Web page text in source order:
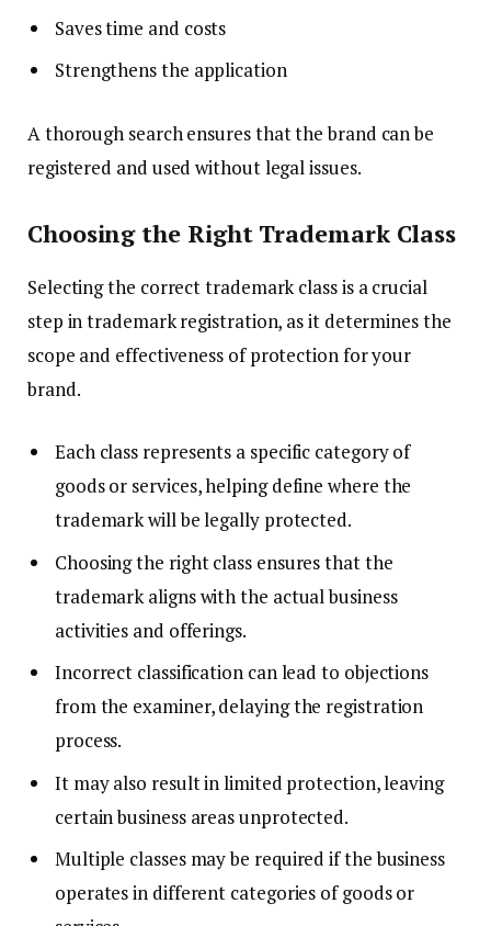
Saves time and costs
Strengthens the application
A thorough search ensures that the brand can be
registered and used without legal issues.
Choosing the Right Trademark Class
Selecting the correct trademark class is a crucial
step in trademark registration, as it determines the
scope and effectiveness of protection for your
brand.
Each class represents a specific category of
goods or services, helping define where the
trademark will be legally protected.
Choosing the right class ensures that the
trademark aligns with the actual business
activities and offerings.
Incorrect classification can lead to objections
from the examiner, delaying the registration
process.
It may also result in limited protection, leaving
certain business areas unprotected.
Multiple classes may be required if the business
operates in different categories of goods or